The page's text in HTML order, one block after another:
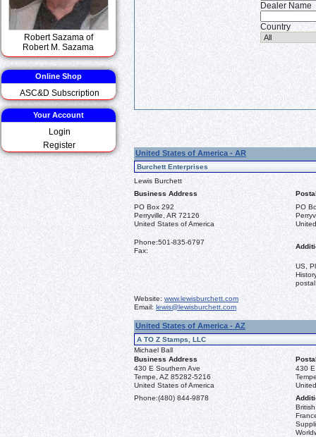
Robert Sazama of
Robert M. Sazama
Online Shop
ASC&D Subscription
Your Account
Login
Register
Dealer Name
Country
United States of America - AR
Burchett Enterprises
Lewis Burchett
Business Address
PO Box 292
Perryville, AR 72126
United States of America
PO
Phone:501-835-6797
Fax:
US,
Website: www.lewisburchett.com
Email: lewis@lewisburchett.com
United States of America - AZ
A TO Z Stamps, LLC
Michael Ball
Business Address
430 E Southern Ave
Tempe, AZ 85282-5216
United States of America
430
Phone:(480) 844-9878